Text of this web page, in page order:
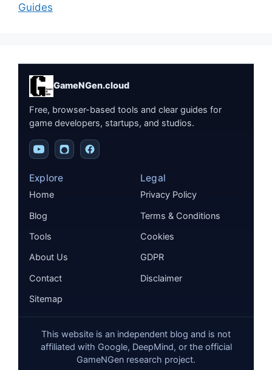
Guides
GameNGen.cloud
Free, browser-based tools and clear guides for
game developers, startups, and studios.
Explore
Home
Blog
Tools
About Us
Contact
Sitemap
Legal
Privacy Policy
Terms & Conditions
Cookies
GDPR
Disclaimer
This website is an independent blog and is not
affiliated with Google, DeepMind, or the official
GameNGen research project.